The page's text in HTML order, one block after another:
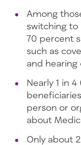
Among
switching to
70 percent
such as
and
Nearly 1 in
person or
about
Only about